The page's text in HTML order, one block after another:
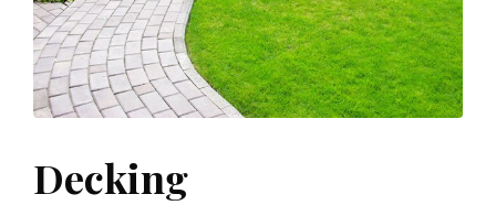
Decking